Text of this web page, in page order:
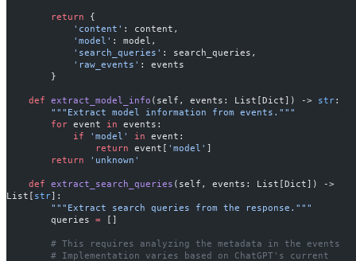
        return
{
            'content'
: content,
            'model'
: model,
            'search_queries'
: search_queries,
            'raw_events'
: events
        }
    def
extract_model_info (self, events: List[Dict]) -> str:
        """Extract model information from events."""
        for
event in events:
            if
'model' in event:
                return
event[ 'model' ]
        return
'unknown'
    def
extract_search_queries (self, events: List[Dict]) ->
List[ str]:
        """Extract search queries from the response."""
        queries
= []
        # This requires analyzing the metadata in the events